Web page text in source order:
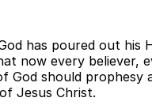
has poured out his
now every believer,
God should prophesy
Jesus Christ.